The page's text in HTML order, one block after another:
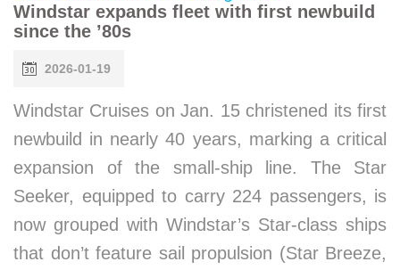
Windstar expands fleet with first newbuild
since the ’80s
2026-01-19
Windstar Cruises on Jan. 15 christened its first
newbuild in nearly 40 years, marking a critical
expansion of the small-ship line. The Star
Seeker, equipped to carry 224 passengers, is
now grouped with Windstar’s Star-class ships
that don’t feature sail propulsion (Star Breeze,